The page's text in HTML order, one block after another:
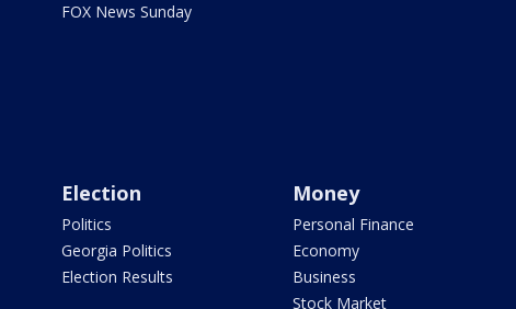
FOX News Sunday
Election
Politics
Georgia Politics
Election Results
Money
Personal Finance
Economy
Business
Stock Market